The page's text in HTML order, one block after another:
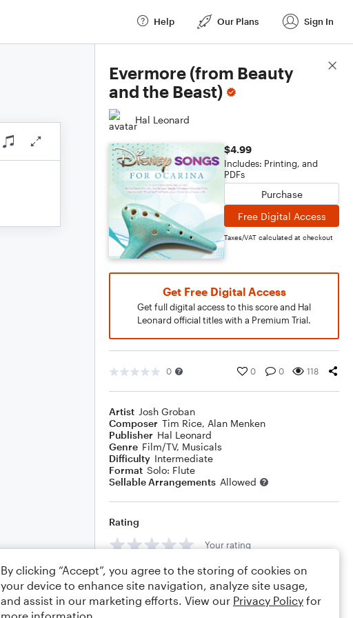
Help Our Plans Sign In
Evermore (from Beauty
and the Beast)
Hal Leonard
$4.99
Includes: Printing, and
PDFs
Purchase
Free Digital Access
Taxes/VAT calculated at checkout
Get Free Digital Access
Get full digital access to this score and Hal
Leonard official titles with a Premium Trial.
0 0 0 118
Artist Josh Groban
Composer Tim Rice, Alan Menken
Publisher Hal Leonard
Genre Film/TV, Musicals
Difficulty Intermediate
Format Solo: Flute
Sellable Arrangements Allowed
Rating
Your rating
Comments
Score Details
By clicking “Accept”, you agree to the storing of cookies on
your device to enhance site navigation, analyze site usage,
and assist in our marketing efforts. View our Privacy Policy for